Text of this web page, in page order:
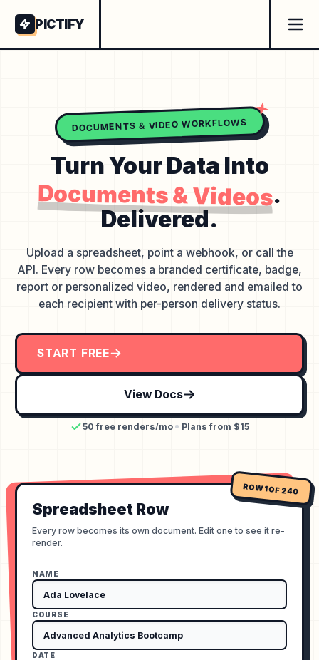
PICTIFY
DOCUMENTS & VIDEO WORKFLOWS
Turn Your Data Into
Documents & Videos.
Delivered.
Upload a spreadsheet, point a webhook, or call the
API. Every row becomes a branded certificate, badge,
report or personalized video, rendered and emailed to
each recipient with per-person delivery status.
START FREE
View Docs
50 free renders/mo Plans from $15
ROW 1 OF 240
Spreadsheet Row
Every row becomes its own document. Edit one to see it re-
render.
NAME
COURSE
DATE